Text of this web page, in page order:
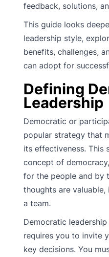
feedback, solutions,
This guide looks
leadership style,
benefits, challenges,
can adopt for
Defining
Leadership
Democratic or
popular strategy that
its effectiveness. This
concept of
for the people and by
thoughts are
a team.
Democratic
requires you to invite
key decisions. You